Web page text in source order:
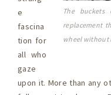
The
replacement
wheel without
e
fascina
tion for
all who
gaze
upon it. More than any